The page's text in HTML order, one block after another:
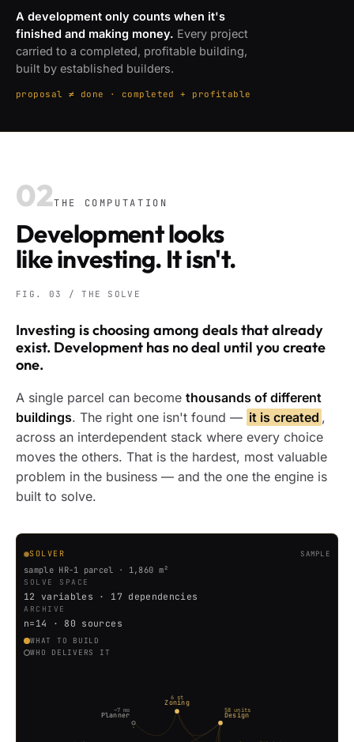
A development only counts when it's
finished and making money. Every project
carried to a completed, profitable building,
built by established builders.
proposal ≠ done · completed + profitable
02THE COMPUTATION
Development looks
like investing. It isn't.
FIG. 03 / THE SOLVE
Investing is choosing among deals that already
exist. Development has no deal until you create
one.
A single parcel can become thousands of different
buildings. The right one isn't found — it is created ,
across an interdependent stack where every choice
moves the others. That is the hardest, most valuable
problem in the business — and the one the engine is
built to solve.
SOLVER SAMPLE
sample HR-1 parcel · 1,860 m²
SOLVE SPACE
12 variables · 17 dependencies
ARCHIVE
n=14 · 80 sources
WHAT TO BUILD
WHO DELIVERS IT
Zoning
6 st
Design
58 units
Planner
~7 mo